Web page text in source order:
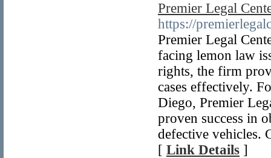
Premier Legal
https://
Premier Legal
facing lemon law
rights, the firm
cases effectively.
Diego, Premier
proven success in
defective vehicles.
[ Link Details ]